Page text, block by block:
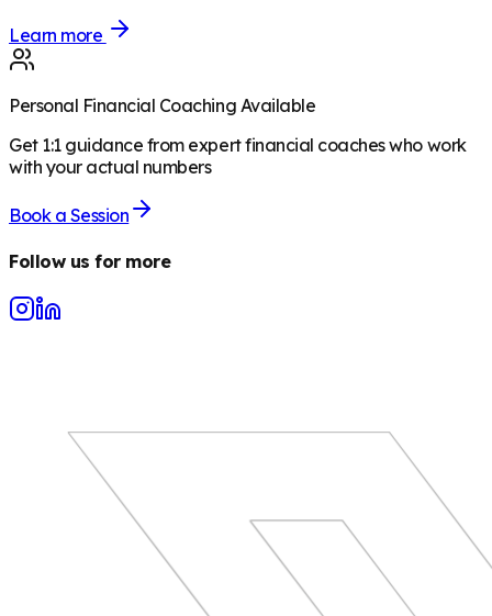
Learn more
Personal Financial Coaching Available
Get 1:1 guidance from expert financial coaches who work
with your actual numbers
Book a Session
Follow us for more